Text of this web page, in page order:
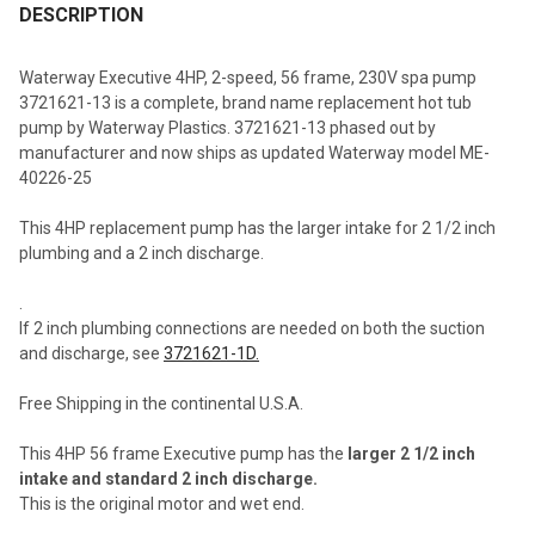
BOUGHT
SELECT
ALL
TO CART
DESCRIPTION
Waterway Executive 4HP, 2-speed, 56 frame, 230V spa pump
3721621-13 is a complete, brand name replacement hot tub
pump by Waterway Plastics. 3721621-13 phased out by
manufacturer and now ships as updated Waterway model ME-
40226-25
This 4HP replacement pump has the larger intake for 2 1/2 inch
plumbing and a 2 inch discharge.
If 2 inch plumbing connections are needed on both the suction
and discharge, see 3721621-1D.
Free Shipping in the continental U.S.A.
This 4HP 56 frame Executive pump has the larger 2 1/2 inch
intake and standard 2 inch discharge.
This is the original motor and wet end.